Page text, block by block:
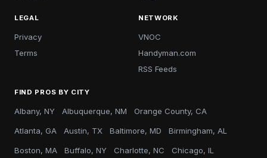
LEGAL
Privacy
Terms
NETWORK
VNOC
Handyman.com
RSS Feeds
FIND PROS BY CITY
Albany, NY Albuquerque, NM Orange County, CA
Atlanta, GA Austin, TX Baltimore, MD Birmingham, AL
Boston, MA Buffalo, NY Charlotte, NC Chicago, IL